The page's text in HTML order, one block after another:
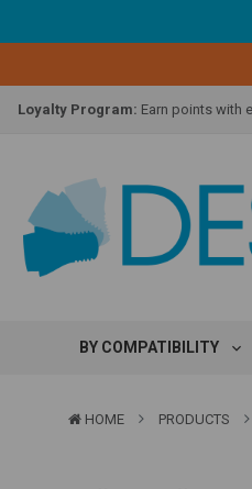
Lifetime Replacement Warranty
Loyalty Program: Earn points with
Loyalty Program:Earn points with
Overnight Delivery:
Select FedEx
Lifetime Replacement Warranty
BY COMPATIBILITY
HOME PRODUCTS